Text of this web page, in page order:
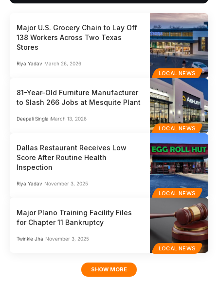
LOCAL NEWS
Major U.S. Grocery Chain to Lay Off
138 Workers Across Two Texas
Stores
Riya Yadav March 26, 2026
LOCAL NEWS
81-Year-Old Furniture Manufacturer
to Slash 266 Jobs at Mesquite Plant
Deepali Singla March 13, 2026
LOCAL NEWS
Dallas Restaurant Receives Low
Score After Routine Health
Inspection
Riya Yadav November 3, 2025
LOCAL NEWS
Major Plano Training Facility Files
for Chapter 11 Bankruptcy
Twinkle Jha November 3, 2025
SHOW MORE